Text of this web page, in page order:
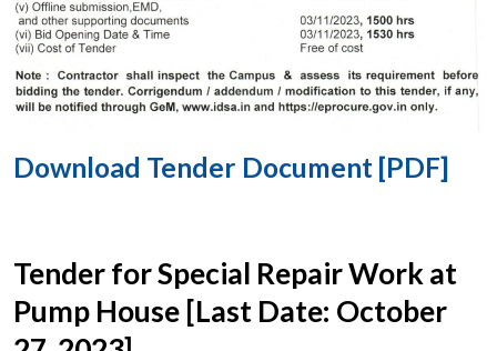
Download Tender Document [PDF]
Tender for Special Repair Work at
Pump House [Last Date: October